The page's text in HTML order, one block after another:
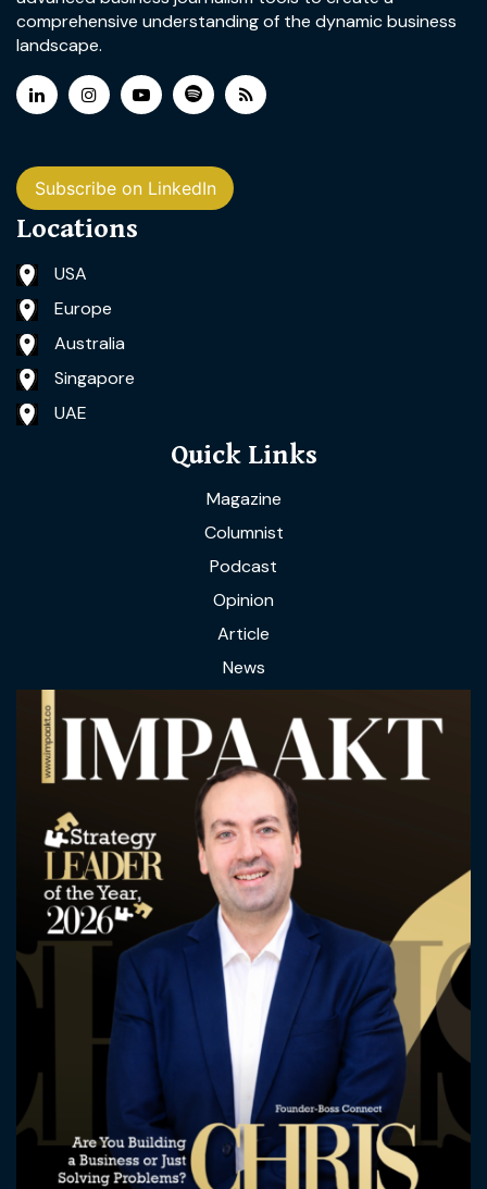
comprehensive understanding of the dynamic business
landscape.
Subscribe on LinkedIn
Locations
USA
Europe
Australia
Singapore
UAE
Quick Links
Magazine
Columnist
Podcast
Opinion
Article
News